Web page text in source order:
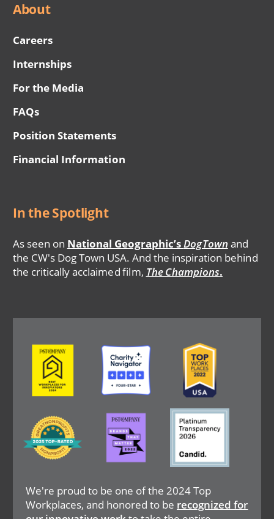
About
Careers
Internships
For the Media
FAQs
Position Statements
Financial Information
In the Spotlight
As seen on National Geographic’sDogTown and
the CW's Dog Town USA. And the inspiration behind
the critically acclaimed film, The Champions.
We're proud to be one of the 2024 Top
Workplaces, and honored to be recognized for
Image Image Image
Image
Image Image